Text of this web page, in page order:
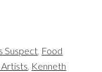
Suspect, Food
, Kenneth